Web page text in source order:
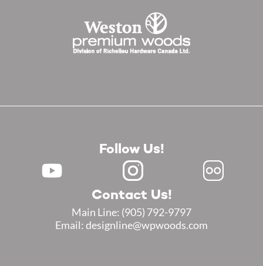
Follow Us!
Contact Us!
Main Line: (905) 792-9797
Email: designline@wpwoods.com